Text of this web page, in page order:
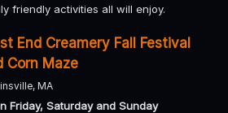
friendly activities all will enjoy.
End Creamery Fall Festival
Corn Maze
MA
Friday, Saturday and Sunday